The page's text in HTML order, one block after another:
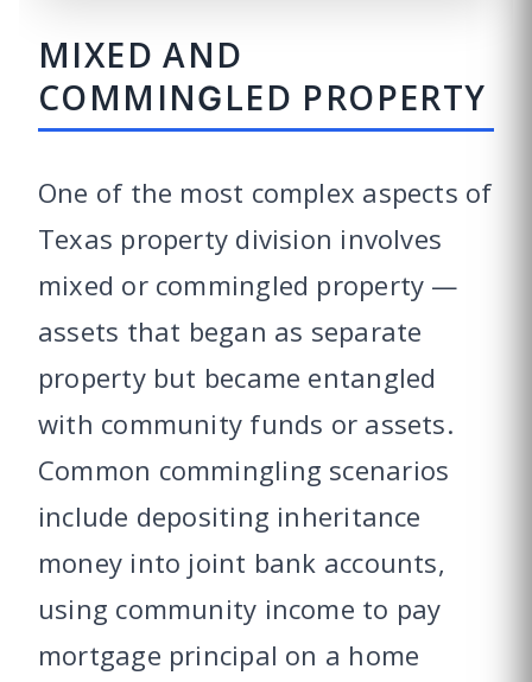
MIXED AND
COMMINGLED PROPERTY
One of the most complex aspects of
Texas property division involves
mixed or commingled property —
assets that began as separate
property but became entangled
with community funds or assets.
Common commingling scenarios
include depositing inheritance
money into joint bank accounts,
using community income to pay
mortgage principal on a home